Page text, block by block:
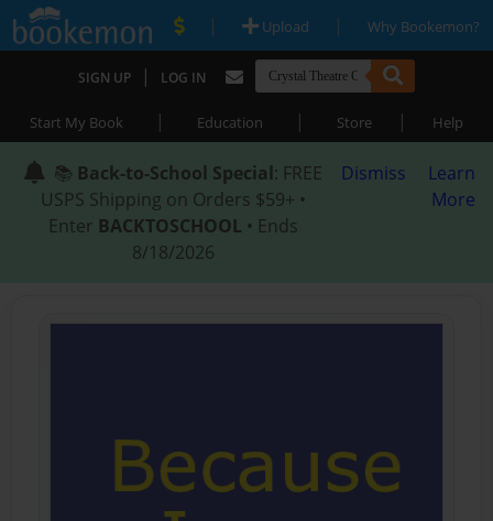
| Upload | Why Bookemon?
SIGN UP | LOG IN
Start My Book | Education | Store | Help
📚 Back-to-School Special: FREE
USPS Shipping on Orders $59+ •
Enter BACKTOSCHOOL • Ends
8/18/2026
Dismiss
Learn
More